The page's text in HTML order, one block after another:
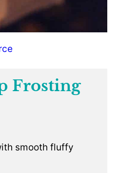
Frosting
smooth fluffy